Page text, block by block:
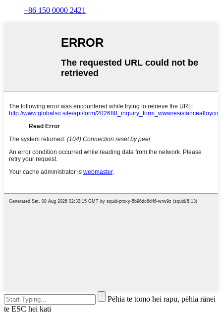
+86 150 0000 2421
Pēhia te tomo hei rapu, pēhia rānei
te ESC hei kati